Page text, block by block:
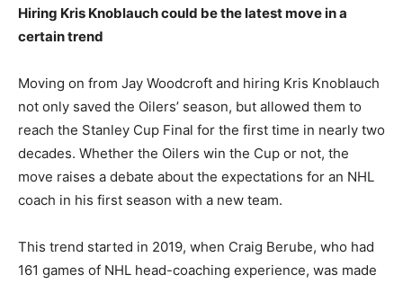
Hiring Kris Knoblauch could be the latest move in a
certain trend
Moving on from Jay Woodcroft and hiring Kris Knoblauch
not only saved the Oilers’ season, but allowed them to
reach the Stanley Cup Final for the first time in nearly two
decades. Whether the Oilers win the Cup or not, the
move raises a debate about the expectations for an NHL
coach in his first season with a new team.
This trend started in 2019, when Craig Berube, who had
161 games of NHL head-coaching experience, was made